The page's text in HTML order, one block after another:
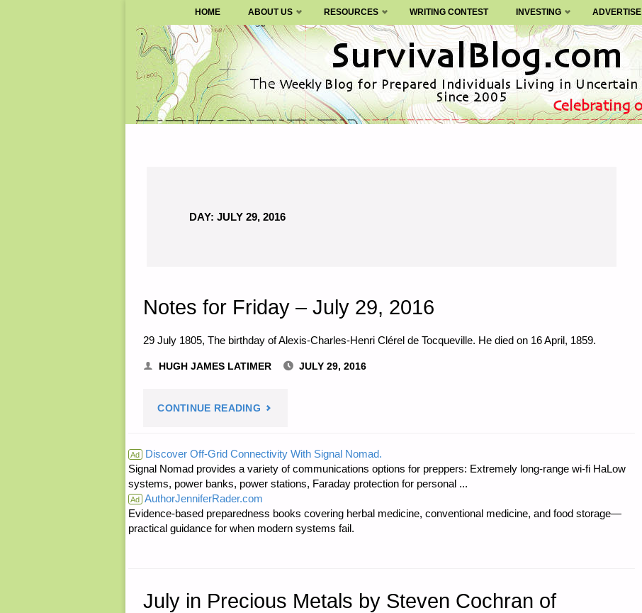
SURVIVALBLOG.COM
Skip
to
content
HOME ABOUT US RESOURCES WRITING CONTEST INVESTING ADVERTISE
DAY: JULY 29, 2016
Notes for Friday – July 29, 2016
29 July 1805, The birthday of Alexis-Charles-Henri Clérel de Tocqueville. He died on 16 April, 1859.
HUGH JAMES LATIMER JULY 29, 2016
CONTINUE READING "NOTES
FRIDAY
–
JULY
Ad Discover Off-Grid Connectivity With Signal Nomad.
Signal Nomad provides a variety of communications options for preppers: Extremely long-range wi-fi HaLow
systems, power banks, power stations, Faraday protection for personal ...
Ad AuthorJenniferRader.com
Evidence-based preparedness books covering herbal medicine, conventional medicine, and food storage—
practical guidance for when modern systems fail.
July in Precious Metals by Steven Cochran of